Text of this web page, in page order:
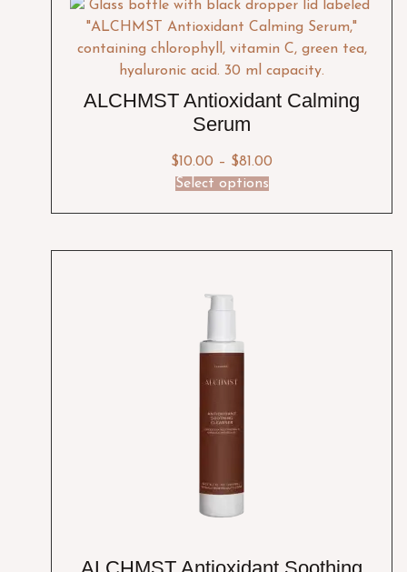
ALCHMST Antioxidant Calming
Serum
$10.00 – $81.00
Select options